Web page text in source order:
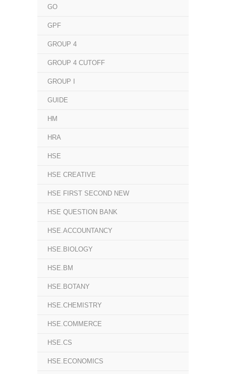
GO
GPF
GROUP 4
GROUP 4 CUTOFF
GROUP I
GUIDE
HM
HRA
HSE
HSE CREATIVE
HSE FIRST SECOND NEW
HSE QUESTION BANK
HSE.ACCOUNTANCY
HSE.BIOLOGY
HSE.BM
HSE.BOTANY
HSE.CHEMISTRY
HSE.COMMERCE
HSE.CS
HSE.ECONOMICS